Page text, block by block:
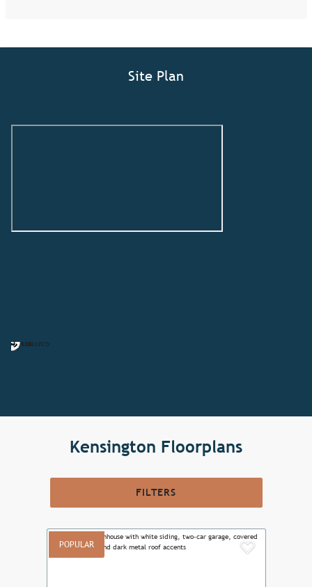
Site Plan
Kensington Floorplans
FILTERS
POPULAR